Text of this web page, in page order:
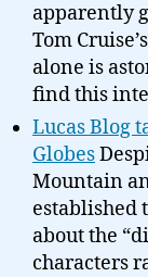
apparently
Tom
alone is
find this
Lucas Blog
Globes
Mountain
established
about the
characters